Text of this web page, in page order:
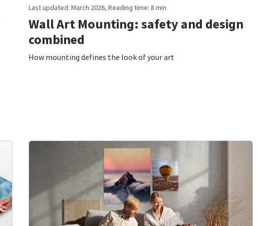
Last updated: March 2026, Reading time: 8 min
Wall Art Mounting: safety and design
combined
How mounting defines the look of your art